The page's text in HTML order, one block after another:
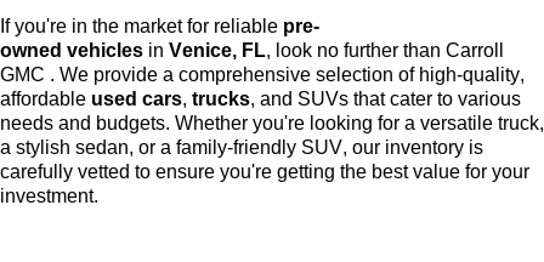
If you're in the market for reliable pre-
owned vehicles in Venice, FL, look no further than Carroll
GMC . We provide a comprehensive selection of high-quality,
affordable used cars, trucks, and SUVs that cater to various
needs and budgets. Whether you're looking for a versatile truck,
a stylish sedan, or a family-friendly SUV, our inventory is
carefully vetted to ensure you're getting the best value for your
investment.